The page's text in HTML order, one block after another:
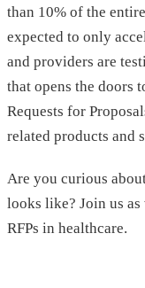
than 10% of the
expected to only
and providers are
that opens the doors
Requests for
related products and
Are you curious
looks like? Join us
RFPs in healthcare.